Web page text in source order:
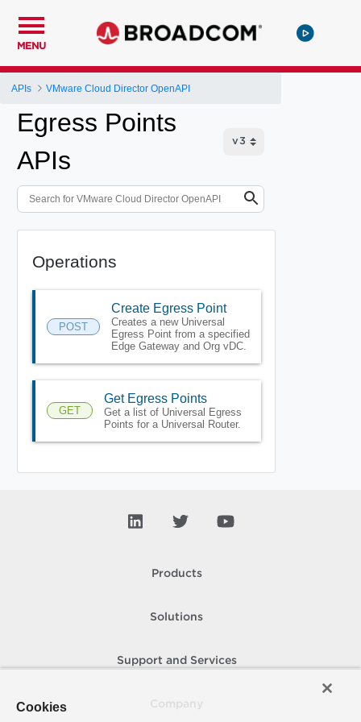
MENU
APIs VMware Cloud Director OpenAPI
Egress Points
APIs
Operations
POST
Create Egress Point
Creates a new Universal
Egress Point from a specified
Edge Gateway and Org vDC.
GET
Get Egress Points
Get a list of Universal Egress
Points for a Universal Router.
Products
Solutions
Support and Services
Cookies